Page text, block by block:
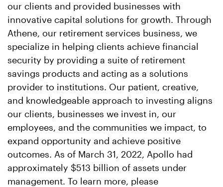
our clients and provided businesses with
innovative capital solutions for growth. Through
Athene, our retirement services business, we
specialize in helping clients achieve financial
security by providing a suite of retirement
savings products and acting as a solutions
provider to institutions. Our patient, creative,
and knowledgeable approach to investing aligns
our clients, businesses we invest in, our
employees, and the communities we impact, to
expand opportunity and achieve positive
outcomes. As of March 31, 2022, Apollo had
approximately $513 billion of assets under
management. To learn more, please